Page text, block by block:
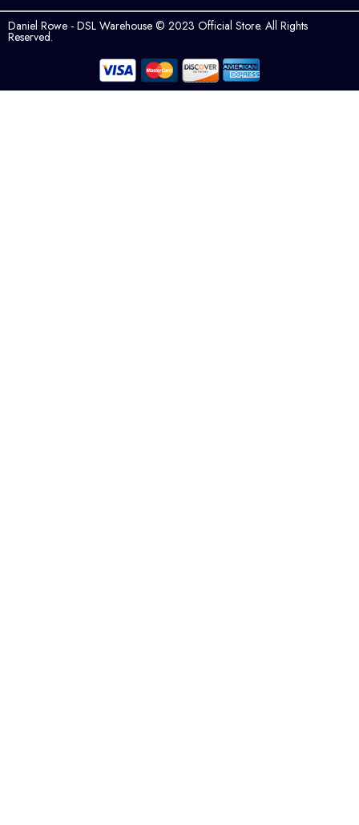
Daniel Rowe - DSL Warehouse © 2023 Official Store. All Rights
Reserved.